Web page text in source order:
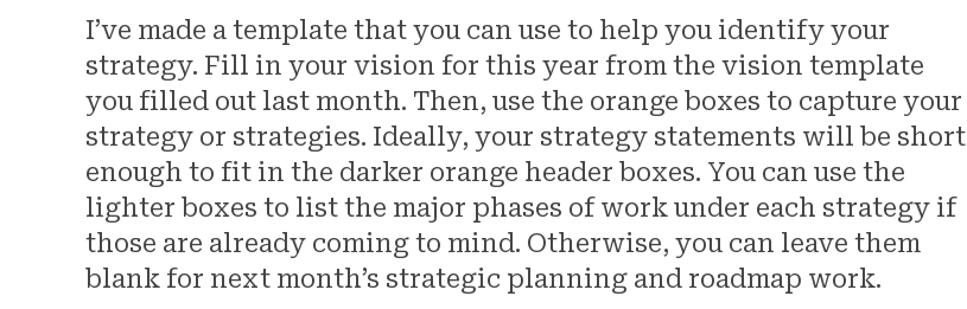
I’ve made a template that you can use to help you identify your
strategy. Fill in your vision for this year from the vision template
you filled out last month. Then, use the orange boxes to capture your
strategy or strategies. Ideally, your strategy statements will be short
enough to fit in the darker orange header boxes. You can use the
lighter boxes to list the major phases of work under each strategy if
those are already coming to mind. Otherwise, you can leave them
blank for next month’s strategic planning and roadmap work.